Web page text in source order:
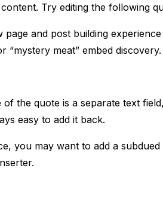
Try editing the following
and post building
“mystery meat” embed discovery.
the quote is a separate text
easy to add it back.
you may want to add a